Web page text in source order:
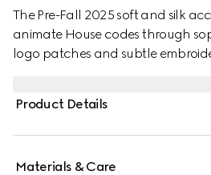
The Pre-Fall 2025 soft and silk
animate House codes through
logo patches and subtle
Product Details
Materials & Care